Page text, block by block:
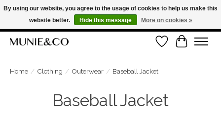
FREE SHIPPING ON ORDERS OVER €100
ORDER NOW, PAY LATER WITH KLARNAWishlistCart
Home / Clothing / Outerwear / Baseball Jacket
Baseball Jacket
By using our website, you agree to the usage of cookies to help us make this
website better.
Hide this message More on cookies »